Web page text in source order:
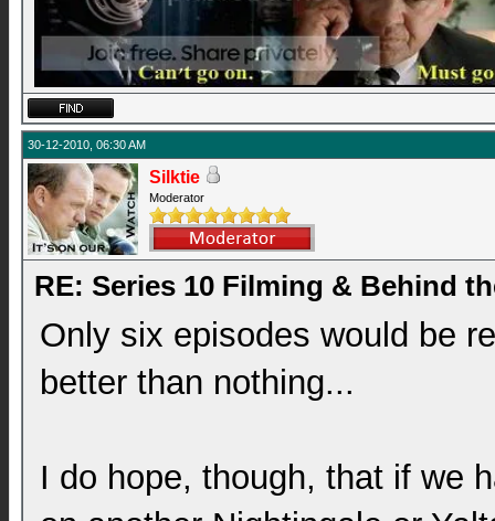
30-12-2010, 06:30 AM
Silktie
Moderator
RE: Series 10 Filming & Behind
Only six episodes would be
better than nothing...
I do hope, though, that if we